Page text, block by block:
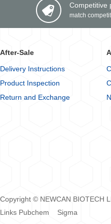
Competitive
match
After-Sale
Delivery Instructions
Product Inspection
Return and Exchange
Copyright © NEWCAN BIOTECH
Links Pubchem
Sigma